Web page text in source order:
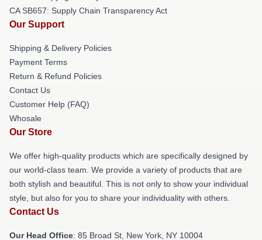
CA SB657: Supply Chain Transparency Act
Our Support
Shipping & Delivery Policies
Payment Terms
Return & Refund Policies
Contact Us
Customer Help (FAQ)
Whosale
Our Store
We offer high-quality products which are specifically designed by
our world-class team. We provide a variety of products that are
both stylish and beautiful. This is not only to show your individual
style, but also for you to share your individuality with others.
Contact Us
Our Head Office: 85 Broad St, New York, NY 10004